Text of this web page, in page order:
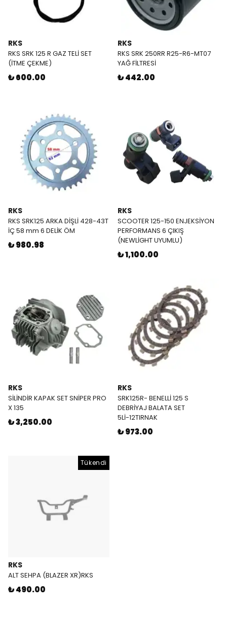
RKS
RKS SRK 125 R GAZ TELİ SET
(İTME ÇEKME)
₺ 600.00
RKS
RKS SRK 250RR R25-R6-MT07
YAĞ FİLTRESİ
₺ 442.00
RKS
RKS SRK125 ARKA DİŞLİ 428-43T
İÇ 58 mm 6 DELİK ÖM
₺ 980.98
RKS
SCOOTER 125-150 ENJEKSİYON
PERFORMANS 6 ÇIKIŞ
(NEWLİGHT UYUMLU)
₺ 1,100.00
RKS
SİLİNDİR KAPAK SET SNİPER PRO
X 135
₺ 3,250.00
RKS
SRK125R- BENELLİ 125 S
DEBRİYAJ BALATA SET
5Lİ-12TIRNAK
₺ 973.00
Tükendi
RKS
ALT SEHPA (BLAZER XR)RKS
₺ 490.00